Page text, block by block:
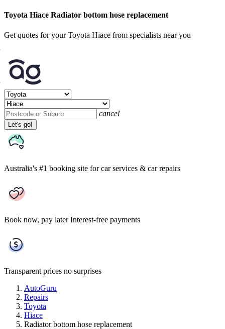
Toyota Hiace Radiator bottom hose replacement
Get quotes for your Toyota Hiace from specialists near you
cancel
Let's go!
Australia's #1 booking site for car services & car repairs
Book now, pay later Interest-free payments
Transparent prices no surprises
AutoGuru
Repairs
Toyota
Hiace
Radiator bottom hose replacement